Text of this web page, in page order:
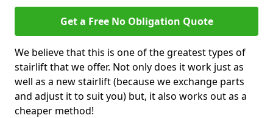
Get a Free No Obligation Quote
We believe that this is one of the greatest types of
stairlift that we offer. Not only does it work just as
well as a new stairlift (because we exchange parts
and adjust it to suit you) but, it also works out as a
cheaper method!